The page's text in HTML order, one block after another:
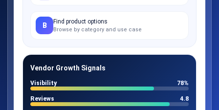
B Find product options
Browse by category and use case
Vendor Growth Signals
Visibility 78%
Reviews 4.8